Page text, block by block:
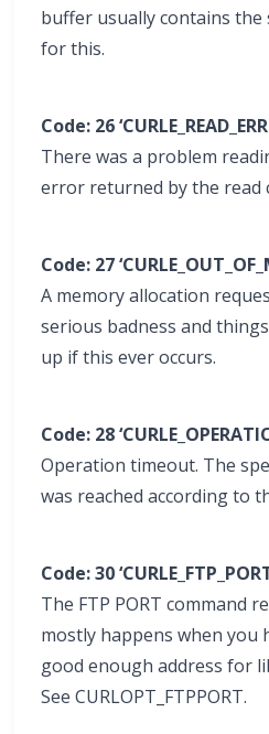
buffer usually contains the
for this.
Code: 26
There was a problem
error returned by the read
Code: 27
A memory allocation
serious badness and
up if this ever occurs.
Code: 28
Operation timeout. The
was reached according to
Code: 30
The FTP PORT command
mostly happens when you
good enough address for
See CURLOPT_FTPPORT.